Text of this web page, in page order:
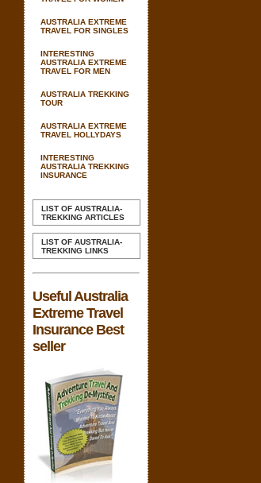
AUSTRALIA EXTREME
TRAVEL FOR SINGLES
INTERESTING
AUSTRALIA EXTREME
TRAVEL FOR MEN
AUSTRALIA TREKKING
TOUR
AUSTRALIA EXTREME
TRAVEL HOLLYDAYS
INTERESTING
AUSTRALIA TREKKING
INSURANCE
LIST OF AUSTRALIA-
TREKKING ARTICLES
LIST OF AUSTRALIA-
TREKKING LINKS
Useful Australia
Extreme Travel
Insurance Best
seller